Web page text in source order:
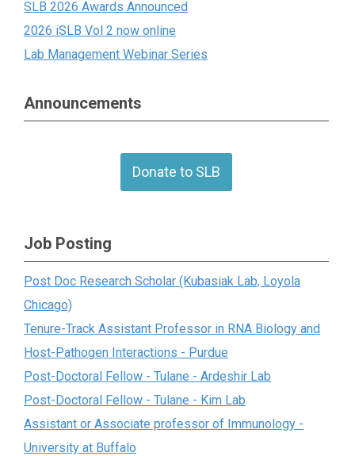
SLB 2026 Awards Announced
2026 iSLB Vol 2 now online
Lab Management Webinar Series
Announcements
Donate to SLB
Job Posting
Post Doc Research Scholar (Kubasiak Lab, Loyola
Chicago)
Tenure-Track Assistant Professor in RNA Biology and
Host-Pathogen Interactions - Purdue
Post-Doctoral Fellow - Tulane - Ardeshir Lab
Post-Doctoral Fellow - Tulane - Kim Lab
Assistant or Associate professor of Immunology -
University at Buffalo